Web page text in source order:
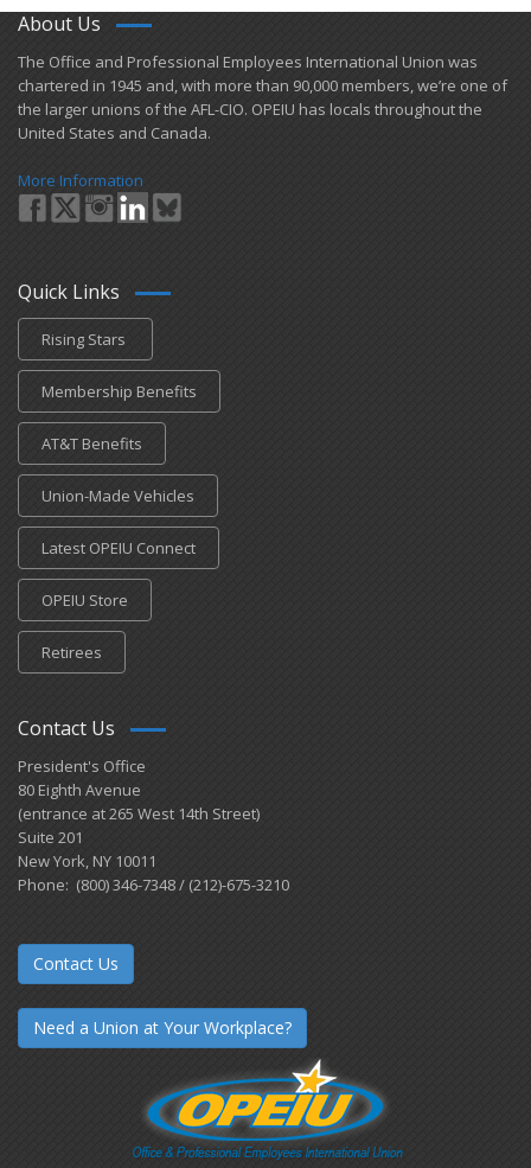
About Us
​The Office and Professional Employees International Union was
chartered in 1945 and​, with more than ​90,000 members, we’re one of
the larger unions of the AFL-CIO. OPEIU has locals ​throughout the
United States and Canada.
More Information
Quick Links
Rising Stars
Membership Benefits
AT&T Benefits
Union-Made Vehicles
Latest OPEIU Connect
OPEIU Store
Retirees
Contact Us
President's Office
80 Eighth Avenue
(entrance at 265 West 14th Street)
Suite 201
New York, NY 10011
Phone: (800) 346-7348 / (212)-675-3210
Contact Us
Need a Union at Your Workplace?